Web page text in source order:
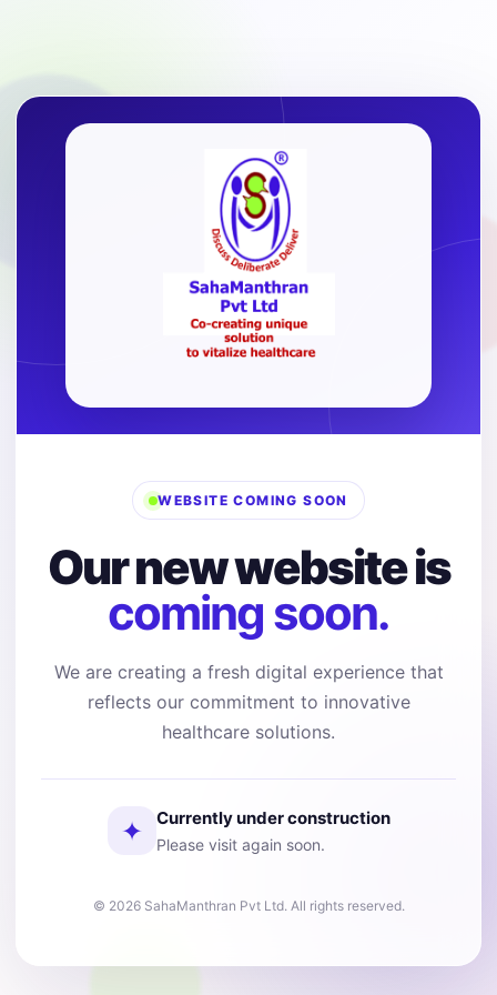
WEBSITE COMING SOON
Our new website is
coming soon.
We are creating a fresh digital experience that
reflects our commitment to innovative
healthcare solutions.
✦ Currently under construction
Please visit again soon.
© 2026 SahaManthran Pvt Ltd. All rights reserved.